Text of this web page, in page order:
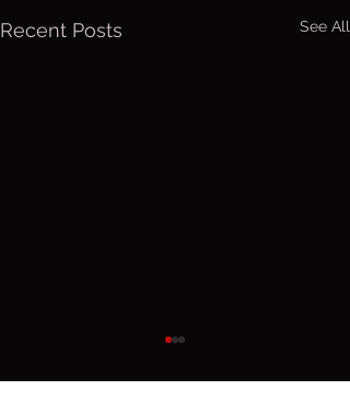
Recent Posts See All
9, 2026